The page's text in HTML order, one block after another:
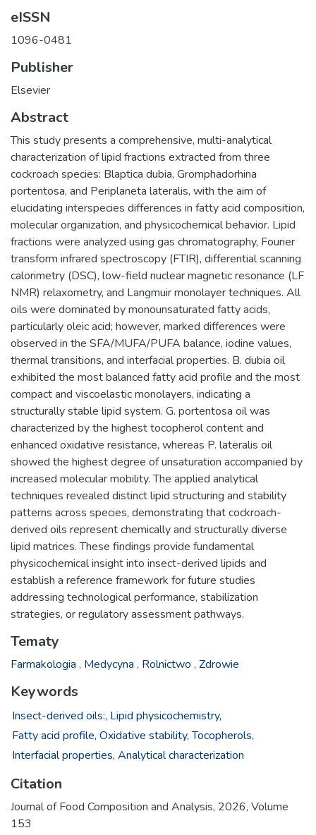
eISSN
1096-0481
Publisher
Elsevier
Abstract
This study presents a comprehensive, multi-analytical
characterization of lipid fractions extracted from three
cockroach species: Blaptica dubia, Gromphadorhina
portentosa, and Periplaneta lateralis, with the aim of
elucidating interspecies differences in fatty acid composition,
molecular organization, and physicochemical behavior. Lipid
fractions were analyzed using gas chromatography, Fourier
transform infrared spectroscopy (FTIR), differential scanning
calorimetry (DSC), low-field nuclear magnetic resonance (LF
NMR) relaxometry, and Langmuir monolayer techniques. All
oils were dominated by monounsaturated fatty acids,
particularly oleic acid; however, marked differences were
observed in the SFA/MUFA/PUFA balance, iodine values,
thermal transitions, and interfacial properties. B. dubia oil
exhibited the most balanced fatty acid profile and the most
compact and viscoelastic monolayers, indicating a
structurally stable lipid system. G. portentosa oil was
characterized by the highest tocopherol content and
enhanced oxidative resistance, whereas P. lateralis oil
showed the highest degree of unsaturation accompanied by
increased molecular mobility. The applied analytical
techniques revealed distinct lipid structuring and stability
patterns across species, demonstrating that cockroach-
derived oils represent chemically and structurally diverse
lipid matrices. These findings provide fundamental
physicochemical insight into insect-derived lipids and
establish a reference framework for future studies
addressing technological performance, stabilization
strategies, or regulatory assessment pathways.
Tematy
Farmakologia , Medycyna , Rolnictwo , Zdrowie
Keywords
Insect-derived oils:, Lipid physicochemistry,
Fatty acid profile, Oxidative stability, Tocopherols,
Interfacial properties, Analytical characterization
Citation
Journal of Food Composition and Analysis, 2026, Volume
153